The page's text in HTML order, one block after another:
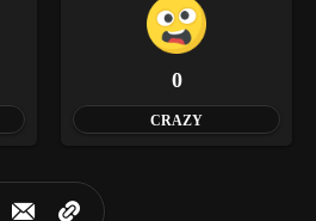
0
CRAZY